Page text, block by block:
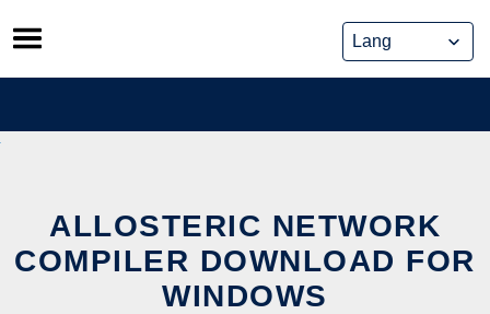
Skip
to
content
ALLOSTERIC NETWORK
COMPILER DOWNLOAD FOR
WINDOWS